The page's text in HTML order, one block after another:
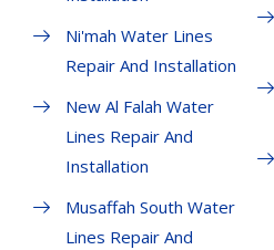
Ni'mah Water Lines
Repair And Installation
New Al Falah Water
Lines Repair And
Installation
Musaffah South Water
Lines Repair And